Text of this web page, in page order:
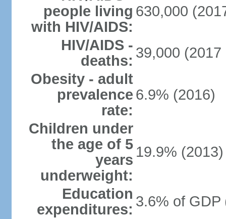
people living
with HIV/AIDS:
630,000
HIV/AIDS -
deaths: 39,000 (2017
Obesity - adult
prevalence
rate:
6.9% (2016)
Children under
the age of 5
years
underweight:
19.9% (2013)
Education
expenditures: 3.6% of GDP